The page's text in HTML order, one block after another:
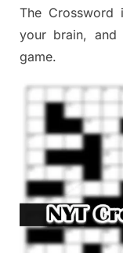
The Crossword
your brain, and
game.